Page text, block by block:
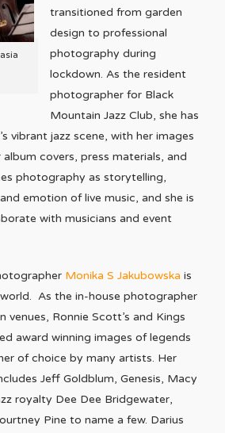
transitioned from garden
design to professional
photography during
lockdown. As the resident
photographer for Black
Mountain Jazz Club, she has
vibrant jazz scene, with her images
covers, press materials, and
photography as storytelling,
emotion of live music, and she is
with musicians and event
Monika S Jakubowska is
As the in-house photographer
venues, Ronnie Scott’s and Kings
award winning images of legends
of choice by many artists. Her
Jeff Goldblum, Genesis, Macy
royalty Dee Dee Bridgewater,
Pine to name a few. Darius